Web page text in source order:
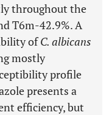
throughout the
T6m-42.9%. A
ofC. albicans
mostly
profile
presents a
efficiency, but